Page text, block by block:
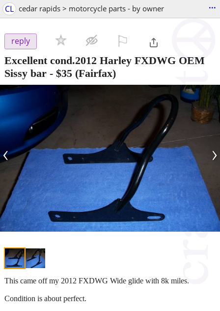
CL cedar rapids > motorcycle parts - by owner ...
reply
Excellent cond.2012 Harley FXDWG OEM
Sissy bar - $35 (Fairfax)
‹ ›
This came off my 2012 FXDWG Wide glide with 8k miles.
Condition is about perfect.